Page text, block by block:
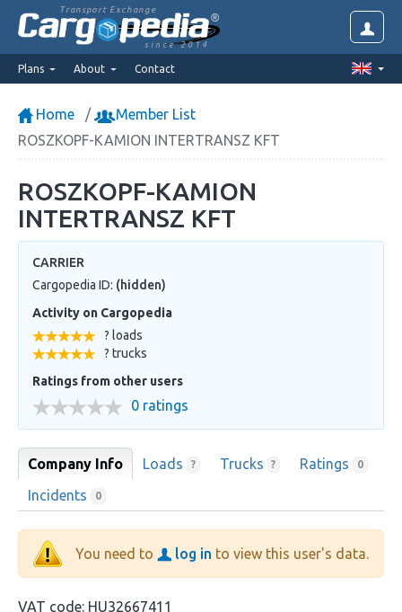
Transport Exchange
since 2014
Plans About Contact
Home
Member List
ROSZKOPF-KAMION INTERTRANSZ KFT
ROSZKOPF-KAMION
INTERTRANSZ KFT
CARRIER
Cargopedia ID: (hidden)
Activity on Cargopedia
? loads
? trucks
Ratings from other users
0 ratings
Company Info Loads ? Trucks ? Ratings 0
Incidents 0
You need to log in to view this user's data.
VAT code: HU32667411